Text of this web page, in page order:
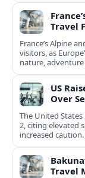
Travel
France’s Alpine
visitors, as
nature,
US
Over
The United
2, citing elevated
increased caution.
Travel